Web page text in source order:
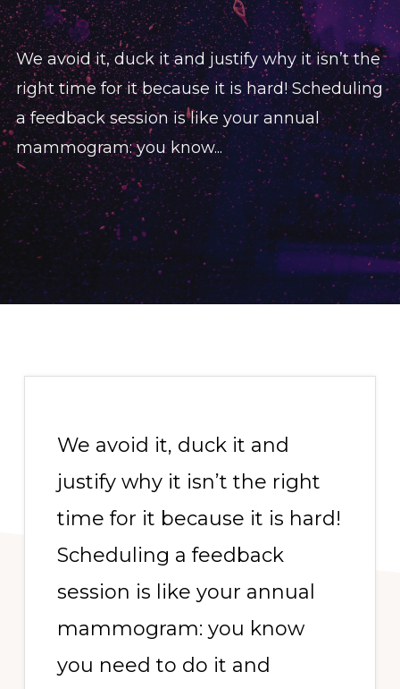
We avoid it, duck it and justify why it isn’t the
right time for it because it is hard! Scheduling
a feedback session is like your annual
mammogram: you know...
We avoid it, duck it and
justify why it isn’t the right
time for it because it is hard!
Scheduling a feedback
session is like your annual
mammogram: you know
you need to do it and